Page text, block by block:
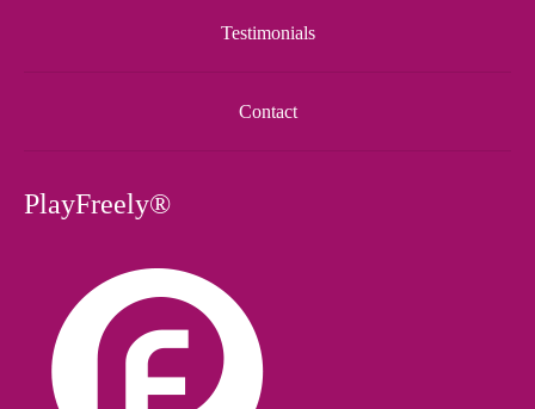
Testimonials
Contact
PlayFreely®